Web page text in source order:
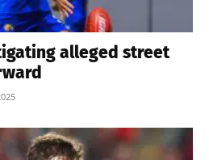
alleged street